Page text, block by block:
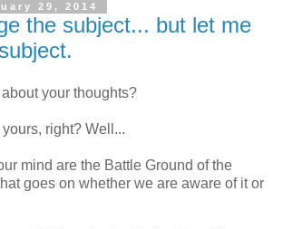
29, 2014
the subject... but let me
your thoughts?
right? Well...
mind are the Battle Ground of the
goes on whether we are aware of it or